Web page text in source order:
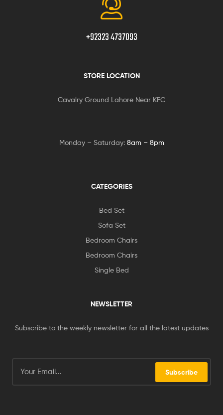
+92323 4737093
STORE LOCATION
Cavalry Ground Lahore Near KFC
Monday – Saturday: 8am – 8pm
CATEGORIES
Bed Set
Sofa Set
Bedroom Chairs
Bedroom Chairs
Single Bed
NEWSLETTER
Subscribe to the weekly newsletter for all the latest updates
Subscribe